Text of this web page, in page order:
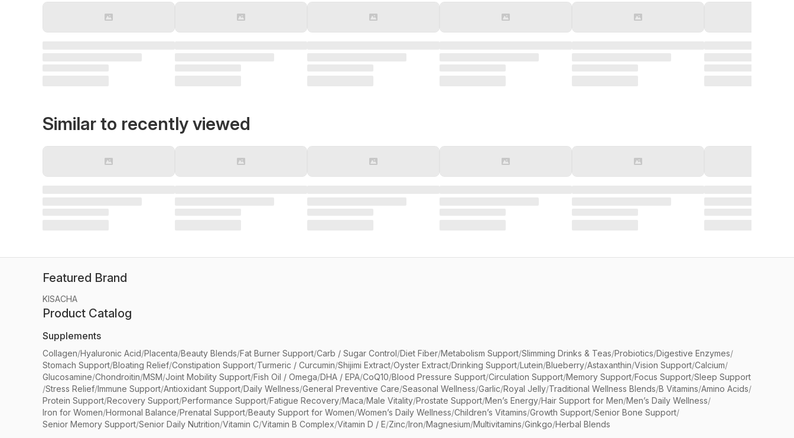
Similar to recently viewed
Featured Brand
KISACHA
Product Catalog
Supplements
Collagen/Hyaluronic Acid/Placenta/Beauty Blends/Fat Burner Support/Carb / Sugar Control/Diet Fiber/Metabolism Support/Slimming Drinks & Teas/Probiotics/Digestive Enzymes/
Stomach Support/Bloating Relief/Constipation Support/Turmeric / Curcumin/Shijimi Extract/Oyster Extract/Drinking Support/Lutein/Blueberry/Astaxanthin/Vision Support/Calcium/
Glucosamine/Chondroitin/MSM/Joint Mobility Support/Fish Oil / Omega/DHA / EPA/CoQ10/Blood Pressure Support/Circulation Support/Memory Support/Focus Support/Sleep Support
/Stress Relief/Immune Support/Antioxidant Support/Daily Wellness/General Preventive Care/Seasonal Wellness/Garlic/Royal Jelly/Traditional Wellness Blends/B Vitamins/Amino Acids/
Protein Support/Recovery Support/Performance Support/Fatigue Recovery/Maca/Male Vitality/Prostate Support/Men’s Energy/Hair Support for Men/Men’s Daily Wellness/
Iron for Women/Hormonal Balance/Prenatal Support/Beauty Support for Women/Women’s Daily Wellness/Children’s Vitamins/Growth Support/Senior Bone Support/
Senior Memory Support/Senior Daily Nutrition/Vitamin C/Vitamin B Complex/Vitamin D / E/Zinc/Iron/Magnesium/Multivitamins/Ginkgo/Herbal Blends